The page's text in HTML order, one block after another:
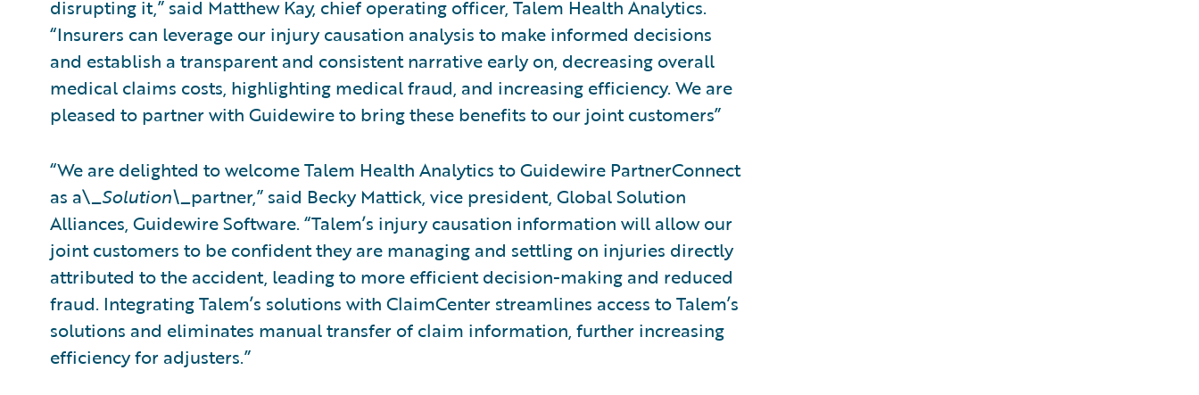
disrupting it,” said Matthew Kay, chief operating officer, Talem Health Analytics.
“Insurers can leverage our injury causation analysis to make informed decisions
and establish a transparent and consistent narrative early on, decreasing overall
medical claims costs, highlighting medical fraud, and increasing efficiency. We are
pleased to partner with Guidewire to bring these benefits to our joint customers”
“We are delighted to welcome Talem Health Analytics to Guidewire PartnerConnect
as a\_Solution\_partner,” said Becky Mattick, vice president, Global Solution
Alliances, Guidewire Software. “Talem’s injury causation information will allow our
joint customers to be confident they are managing and settling on injuries directly
attributed to the accident, leading to more efficient decision-making and reduced
fraud. Integrating Talem’s solutions with ClaimCenter streamlines access to Talem’s
solutions and eliminates manual transfer of claim information, further increasing
efficiency for adjusters.”